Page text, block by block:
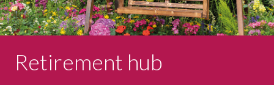
Retirement hub